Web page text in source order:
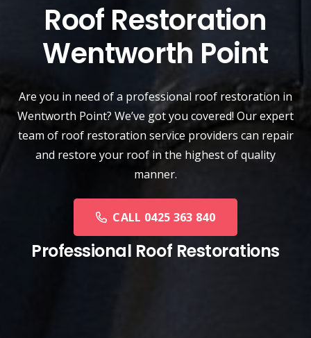
Roof Restoration
Wentworth Point
Are you in need of a professional roof restoration in
Wentworth Point? We’ve got you covered! Our expert
team of roof restoration service providers can repair
and restore your roof in the highest of quality
manner.
CALL 0425 363 840
Professional Roof Restorations